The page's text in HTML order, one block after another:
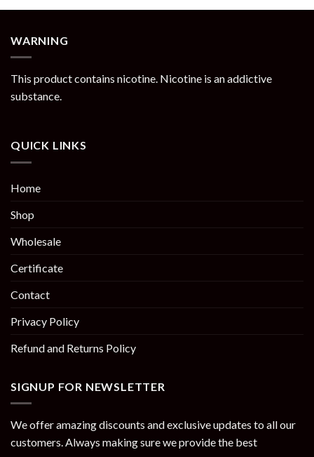
WARNING
This product contains nicotine. Nicotine is an addictive
substance.
QUICK LINKS
Home
Shop
Wholesale
Certificate
Contact
Privacy Policy
Refund and Returns Policy
SIGNUP FOR NEWSLETTER
We offer amazing discounts and exclusive updates to all our
customers. Always making sure we provide the best